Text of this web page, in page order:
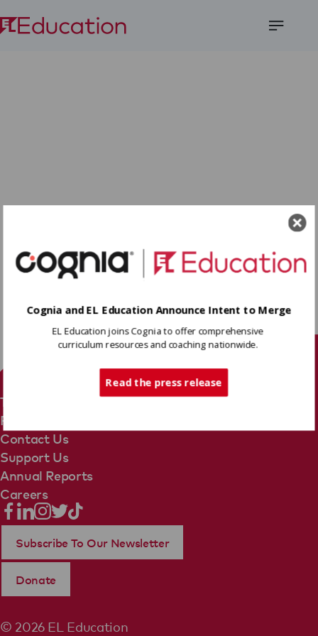
Terms Of Use
Privacy Policy
Contact Us
Support Us
Annual Reports
Careers
© 2026 EL Education
Subscribe To Our Newsletter
Donate
Cognia and EL Education Announce Intent to Merge
EL Education joins Cognia to offer comprehensive
curriculum resources and coaching nationwide.
Read the press release